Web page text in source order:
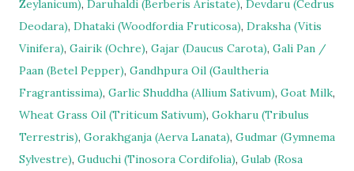
Zeylanicum), Daruhaldi (Berberis Aristate), Devdaru (Cedrus
Deodara), Dhataki (Woodfordia Fruticosa), Draksha (Vitis
Vinifera), Gairik (Ochre), Gajar (Daucus Carota), Gali Pan /
Paan (Betel Pepper), Gandhpura Oil (Gaultheria
Fragrantissima), Garlic Shuddha (Allium Sativum), Goat Milk,
Wheat Grass Oil (Triticum Sativum), Gokharu (Tribulus
Terrestris), Gorakhganja (Aerva Lanata), Gudmar (Gymnema
Sylvestre), Guduchi (Tinosora Cordifolia), Gulab (Rosa